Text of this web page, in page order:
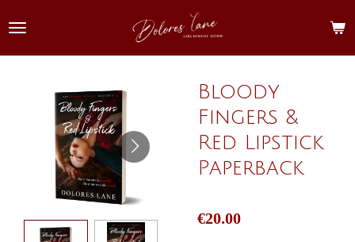
to
main
Bloody
Fingers &
Red Lipstick
Paperback
€20.00